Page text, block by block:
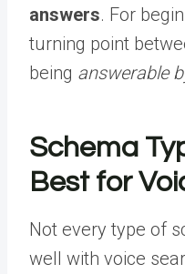
answers. For
turning point
being answerable
Schema
Best for
Not every type of
well with voice